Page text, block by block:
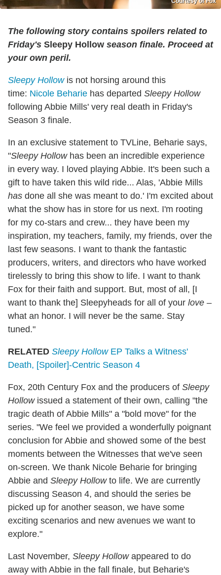
The following story contains spoilers related to
Friday's Sleepy Hollow season finale. Proceed at
your own peril.
Sleepy Hollowis not horsing around this
time: Nicole Beharie has departed Sleepy Hollow
following Abbie Mills' very real death in Friday's
Season 3 finale.
In an exclusive statement to TVLine, Beharie says,
"Sleepy Hollowhas been an incredible experience
in every way. I loved playing Abbie. It's been such a
gift to have taken this wild ride... Alas, 'Abbie Mills
has done all she was meant to do.' I'm excited about
what the show has in store for us next. I'm rooting
for my co-stars and crew... they have been my
inspiration, my teachers, family, my friends, over the
last few seasons. I want to thank the fantastic
producers, writers, and directors who have worked
tirelessly to bring this show to life. I want to thank
Fox for their faith and support. But, most of all, [I
want to thank the] Sleepyheads for all of your love –
what an honor. I will never be the same. Stay
tuned."
RELATED Sleepy HollowEP Talks a Witness'
Death, [Spoiler]-Centric Season 4
Fox, 20th Century Fox and the producers of Sleepy
Hollowissued a statement of their own, calling "the
tragic death of Abbie Mills" a "bold move" for the
series. "We feel we provided a wonderfully poignant
conclusion for Abbie and showed some of the best
moments between the Witnesses that we've seen
on-screen. We thank Nicole Beharie for bringing
Abbie and Sleepy Hollowto life. We are currently
discussing Season 4, and should the series be
picked up for another season, we have some
exciting scenarios and new avenues we want to
explore."
Last November, Sleepy Hollowappeared to do
away with Abbie in the fall finale, but Beharie's